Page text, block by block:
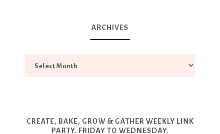
ARCHIVES
CREATE, BAKE, GROW & GATHER WEEKLY LINK
PARTY. FRIDAY TO WEDNESDAY.